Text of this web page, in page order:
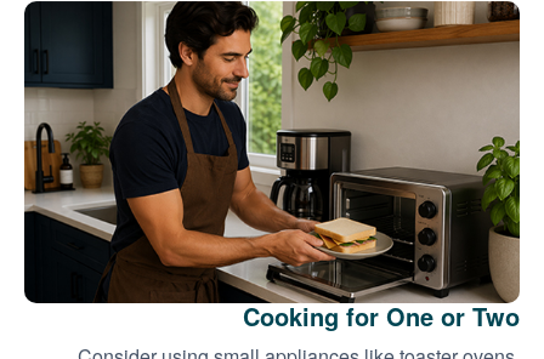
Cooking for One or Two